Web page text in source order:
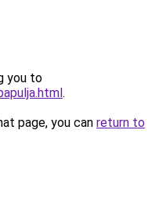
you to
.
page, you can return to